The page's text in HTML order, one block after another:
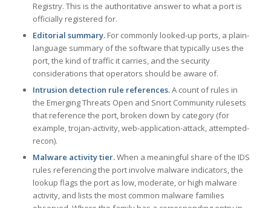
Registry. This is the authoritative answer to what a port is
officially registered for.
Editorial summary.For commonly looked-up ports, a plain-
language summary of the software that typically uses the
port, the kind of traffic it carries, and the security
considerations that operators should be aware of.
Intrusion detection rule references.A count of rules in
the Emerging Threats Open and Snort Community rulesets
that reference the port, broken down by category (for
example, trojan-activity, web-application-attack, attempted-
recon).
Malware activity tier.When a meaningful share of the IDS
rules referencing the port involve malware indicators, the
lookup flags the port as low, moderate, or high malware
activity, and lists the most common malware families